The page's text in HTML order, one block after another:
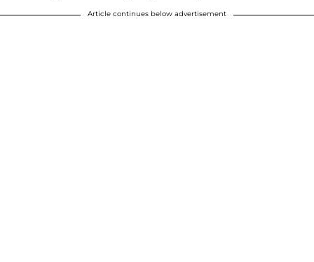
Article continues below advertisement